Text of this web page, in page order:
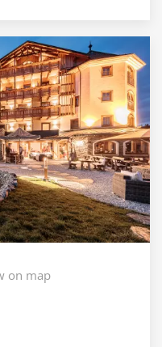
on map